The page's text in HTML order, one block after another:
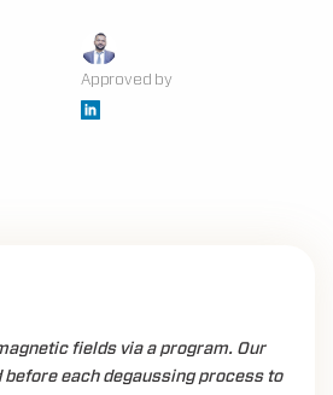
Approved by
fields via a program. Our
each degaussing process to